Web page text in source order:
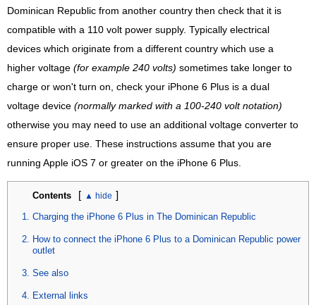
Dominican Republic from another country then check that it is
compatible with a 110 volt power supply. Typically electrical
devices which originate from a different country which use a
higher voltage (for example 240 volts) sometimes take longer to
charge or won't turn on, check your iPhone 6 Plus is a dual
voltage device (normally marked with a 100-240 volt notation)
otherwise you may need to use an additional voltage converter to
ensure proper use. These instructions assume that you are
running Apple iOS 7 or greater on the iPhone 6 Plus.
Contents [ ]
Charging the iPhone 6 Plus in The Dominican Republic
How to connect the iPhone 6 Plus to a Dominican Republic power
outlet
See also
External links